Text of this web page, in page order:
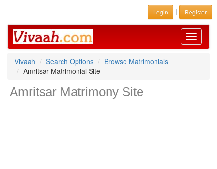
Login | Register
Toggle
Vivaah
Search Options
Browse Matrimonials
Amritsar Matrimonial Site
Amritsar Matrimony Site